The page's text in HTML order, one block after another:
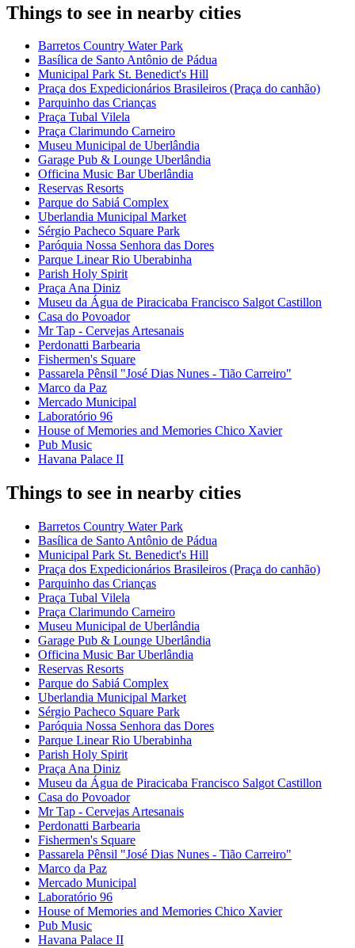
Things to see in nearby cities
Barretos Country Water Park
Basílica de Santo Antônio de Pádua
Municipal Park St. Benedict's Hill
Praça dos Expedicionários Brasileiros (Praça do canhão)
Parquinho das Crianças
Praça Tubal Vilela
Praça Clarimundo Carneiro
Museu Municipal de Uberlândia
Garage Pub & Lounge Uberlândia
Officina Music Bar Uberlândia
Reservas Resorts
Parque do Sabiá Complex
Uberlandia Municipal Market
Sérgio Pacheco Square Park
Paróquia Nossa Senhora das Dores
Parque Linear Rio Uberabinha
Parish Holy Spirit
Praça Ana Diniz
Museu da Água de Piracicaba Francisco Salgot Castillon
Casa do Povoador
Mr Tap - Cervejas Artesanais
Perdonatti Barbearia
Fishermen's Square
Passarela Pênsil "José Dias Nunes - Tião Carreiro"
Marco da Paz
Mercado Municipal
Laboratório 96
House of Memories and Memories Chico Xavier
Pub Music
Havana Palace II
Things to see in nearby cities
Barretos Country Water Park
Basílica de Santo Antônio de Pádua
Municipal Park St. Benedict's Hill
Praça dos Expedicionários Brasileiros (Praça do canhão)
Parquinho das Crianças
Praça Tubal Vilela
Praça Clarimundo Carneiro
Museu Municipal de Uberlândia
Garage Pub & Lounge Uberlândia
Officina Music Bar Uberlândia
Reservas Resorts
Parque do Sabiá Complex
Uberlandia Municipal Market
Sérgio Pacheco Square Park
Paróquia Nossa Senhora das Dores
Parque Linear Rio Uberabinha
Parish Holy Spirit
Praça Ana Diniz
Museu da Água de Piracicaba Francisco Salgot Castillon
Casa do Povoador
Mr Tap - Cervejas Artesanais
Perdonatti Barbearia
Fishermen's Square
Passarela Pênsil "José Dias Nunes - Tião Carreiro"
Marco da Paz
Mercado Municipal
Laboratório 96
House of Memories and Memories Chico Xavier
Pub Music
Havana Palace II